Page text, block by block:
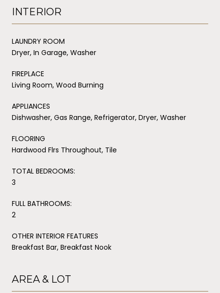
INTERIOR
LAUNDRY ROOM
Dryer, In Garage, Washer
FIREPLACE
Living Room, Wood Burning
APPLIANCES
Dishwasher, Gas Range, Refrigerator, Dryer, Washer
FLOORING
Hardwood Flrs Throughout, Tile
TOTAL BEDROOMS:
3
FULL BATHROOMS:
2
OTHER INTERIOR FEATURES
Breakfast Bar, Breakfast Nook
AREA & LOT